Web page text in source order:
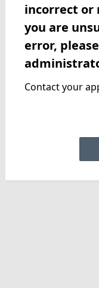
incorrect or
you are
error,
Contact your